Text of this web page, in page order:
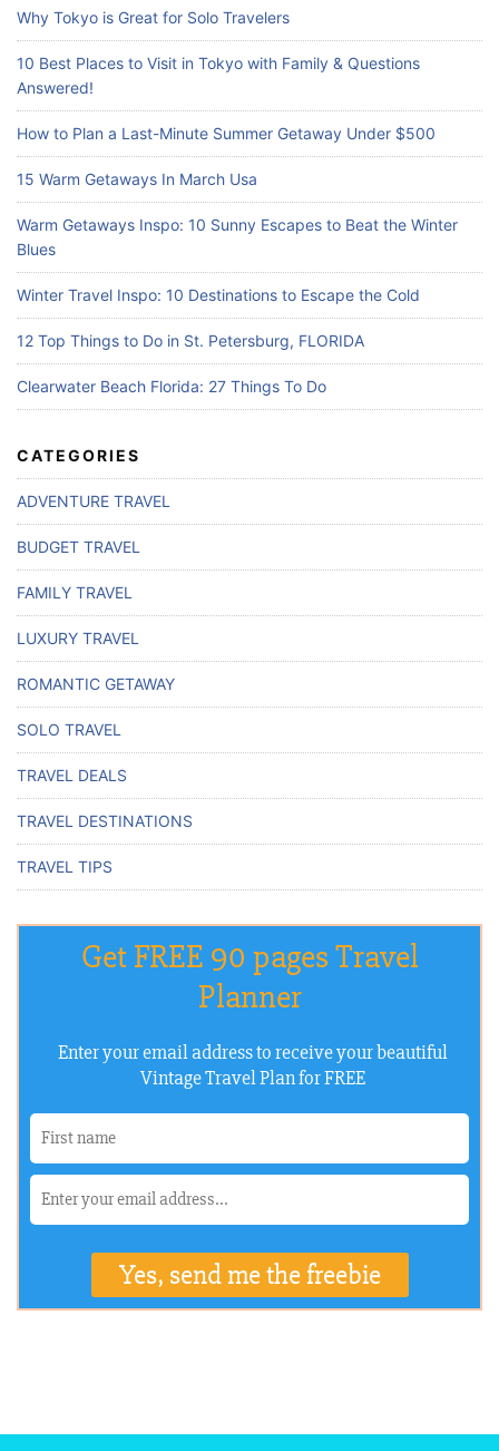
f
o
r
:
Why Tokyo is Great for Solo Travelers
10 Best Places to Visit in Tokyo with Family & Questions
Answered!
How to Plan a Last-Minute Summer Getaway Under $500
15 Warm Getaways In March Usa
Warm Getaways Inspo: 10 Sunny Escapes to Beat the Winter
Blues
Winter Travel Inspo: 10 Destinations to Escape the Cold
12 Top Things to Do in St. Petersburg, FLORIDA
Clearwater Beach Florida: 27 Things To Do
CATEGORIES
ADVENTURE TRAVEL
BUDGET TRAVEL
FAMILY TRAVEL
LUXURY TRAVEL
ROMANTIC GETAWAY
SOLO TRAVEL
TRAVEL DEALS
TRAVEL DESTINATIONS
TRAVEL TIPS